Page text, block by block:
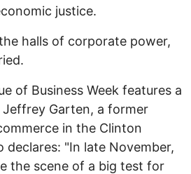
justice.
halls of corporate power,
Business Week features a
Garten, a former
in the Clinton
declares: "In late November,
the scene of a big test for